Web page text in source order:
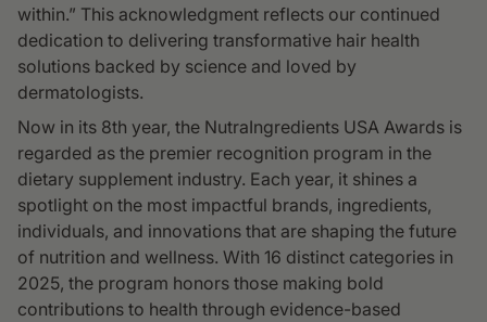
within.” This acknowledgment reflects our continued
dedication to delivering transformative hair health
solutions backed by science and loved by
dermatologists.
Now in its 8th year, the NutraIngredients USA Awards is
regarded as the premier recognition program in the
dietary supplement industry. Each year, it shines a
spotlight on the most impactful brands, ingredients,
individuals, and innovations that are shaping the future
of nutrition and wellness. With 16 distinct categories in
2025, the program honors those making bold
contributions to health through evidence-based